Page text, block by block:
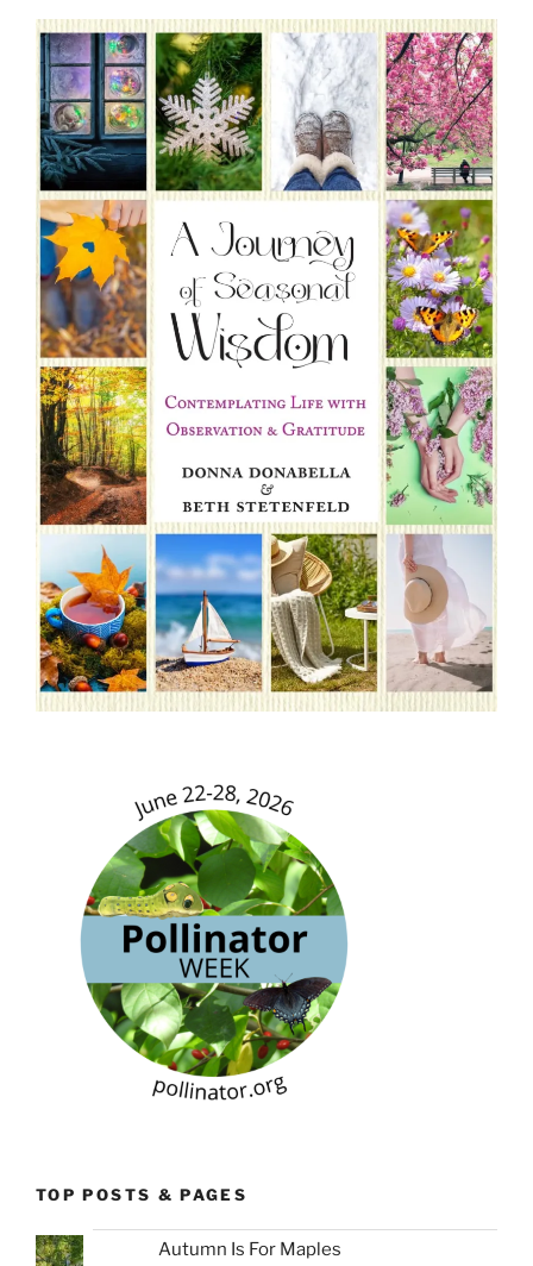
TOP POSTS & PAGES
Autumn Is For Maples